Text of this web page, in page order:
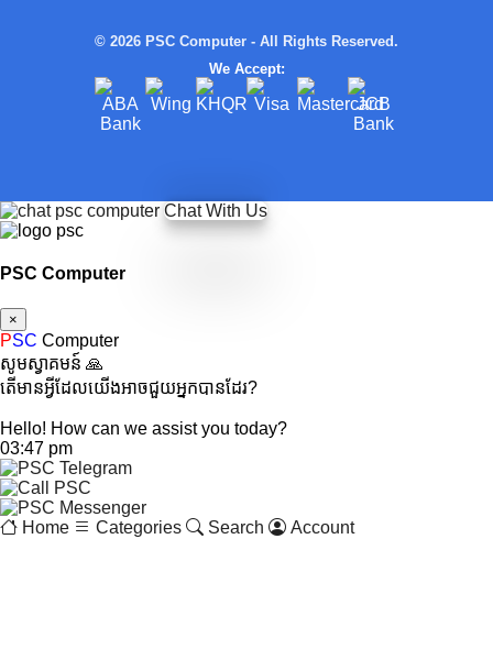
© 2026 PSC Computer - All Rights Reserved.
We Accept:
Chat With Us
PSC Computer
×
PSC Computer
សូមស្វាគមន៍ 🙏
តើមានអ្វីដែលយើងអាចជួយអ្នកបានដែរ?
Hello! How can we assist you today?
03:47 pm
Home Categories Search Account